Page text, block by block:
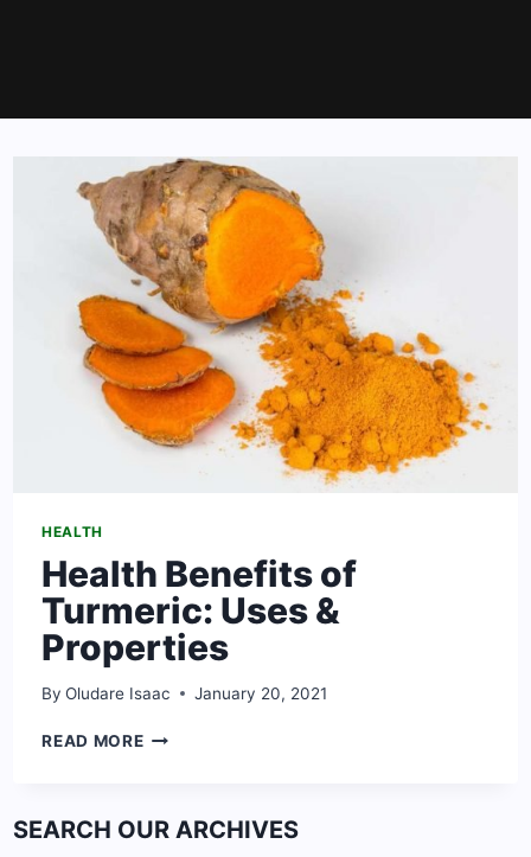
HEALTH
Health Benefits of
Turmeric: Uses &
Properties
By Oludare Isaac January 20, 2021
READ MOREHEALTH
USES
SEARCH OUR ARCHIVES